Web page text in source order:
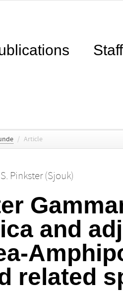
/ Article
S. Pinkster (Sjouk)
and
related